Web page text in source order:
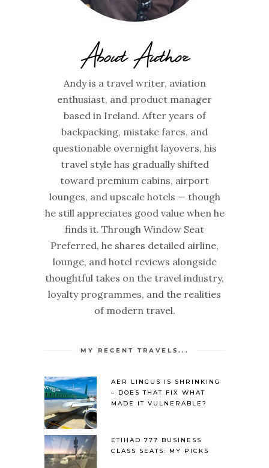
About Author
Andy is a travel writer, aviation
enthusiast, and product manager
based in Ireland. After years of
backpacking, mistake fares, and
questionable overnight layovers, his
travel style has gradually shifted
toward premium cabins, airport
lounges, and upscale hotels — though
he still appreciates good value when he
finds it. Through Window Seat
Preferred, he shares detailed airline,
lounge, and hotel reviews alongside
thoughtful takes on the travel industry,
loyalty programmes, and the realities
of modern travel.
MY RECENT TRAVELS...
AER LINGUS IS SHRINKING
– DOES THAT FIX WHAT
MADE IT VULNERABLE?
ETIHAD 777 BUSINESS
CLASS SEATS: MY PICKS